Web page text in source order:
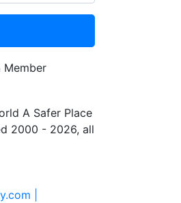
A Safer Place
2000 - 2026, all
|